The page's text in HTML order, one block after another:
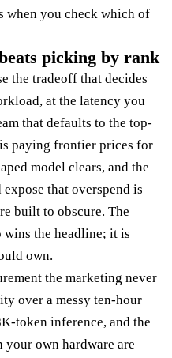
when you check which of
picking by rank
the tradeoff that decides
at the latency you
that defaults to the top-
paying frontier prices for
model clears, and the
that overspend is
built to obscure. The
wins the headline; it is
own.
the marketing never
over a messy ten-hour
token inference, and the
own hardware are